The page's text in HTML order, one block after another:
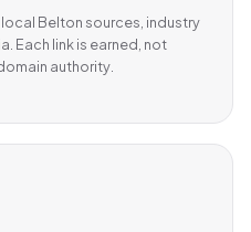
Belton sources, industry
Each link is earned, not
authority.